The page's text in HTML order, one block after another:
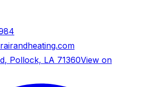
, Pollock, LA 71360View on